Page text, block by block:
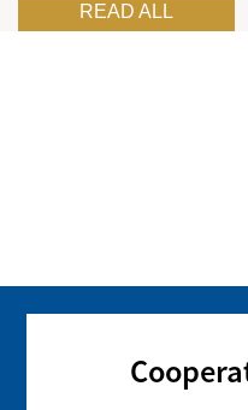
READ ALL